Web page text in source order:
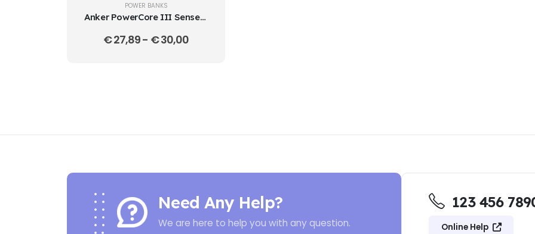
POWER BANKS
Anker PowerCore III Sense 18W 10000mAh Power Bank
€27,89- €30,00
Need Any Help?
We are here to help you with any question.
123 456
Online Help